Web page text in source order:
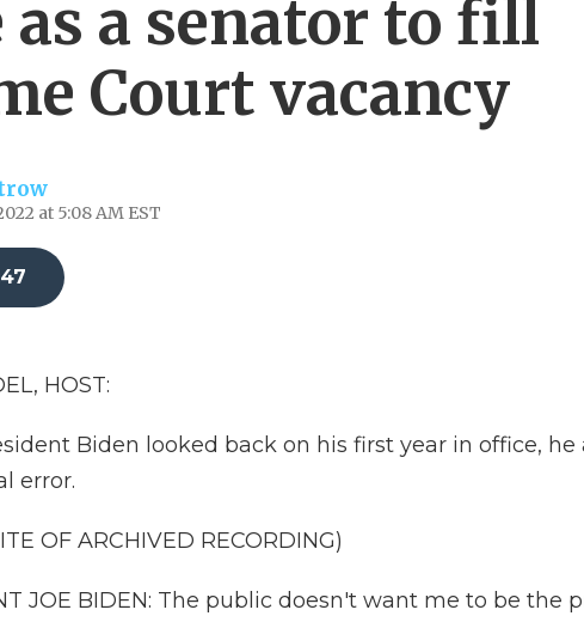
a senator to fill
Court vacancy
at 5:08 AM EST
HOST:
Biden looked back on his first year in office,
error.
OF ARCHIVED RECORDING)
JOE BIDEN: The public doesn't want me to be the